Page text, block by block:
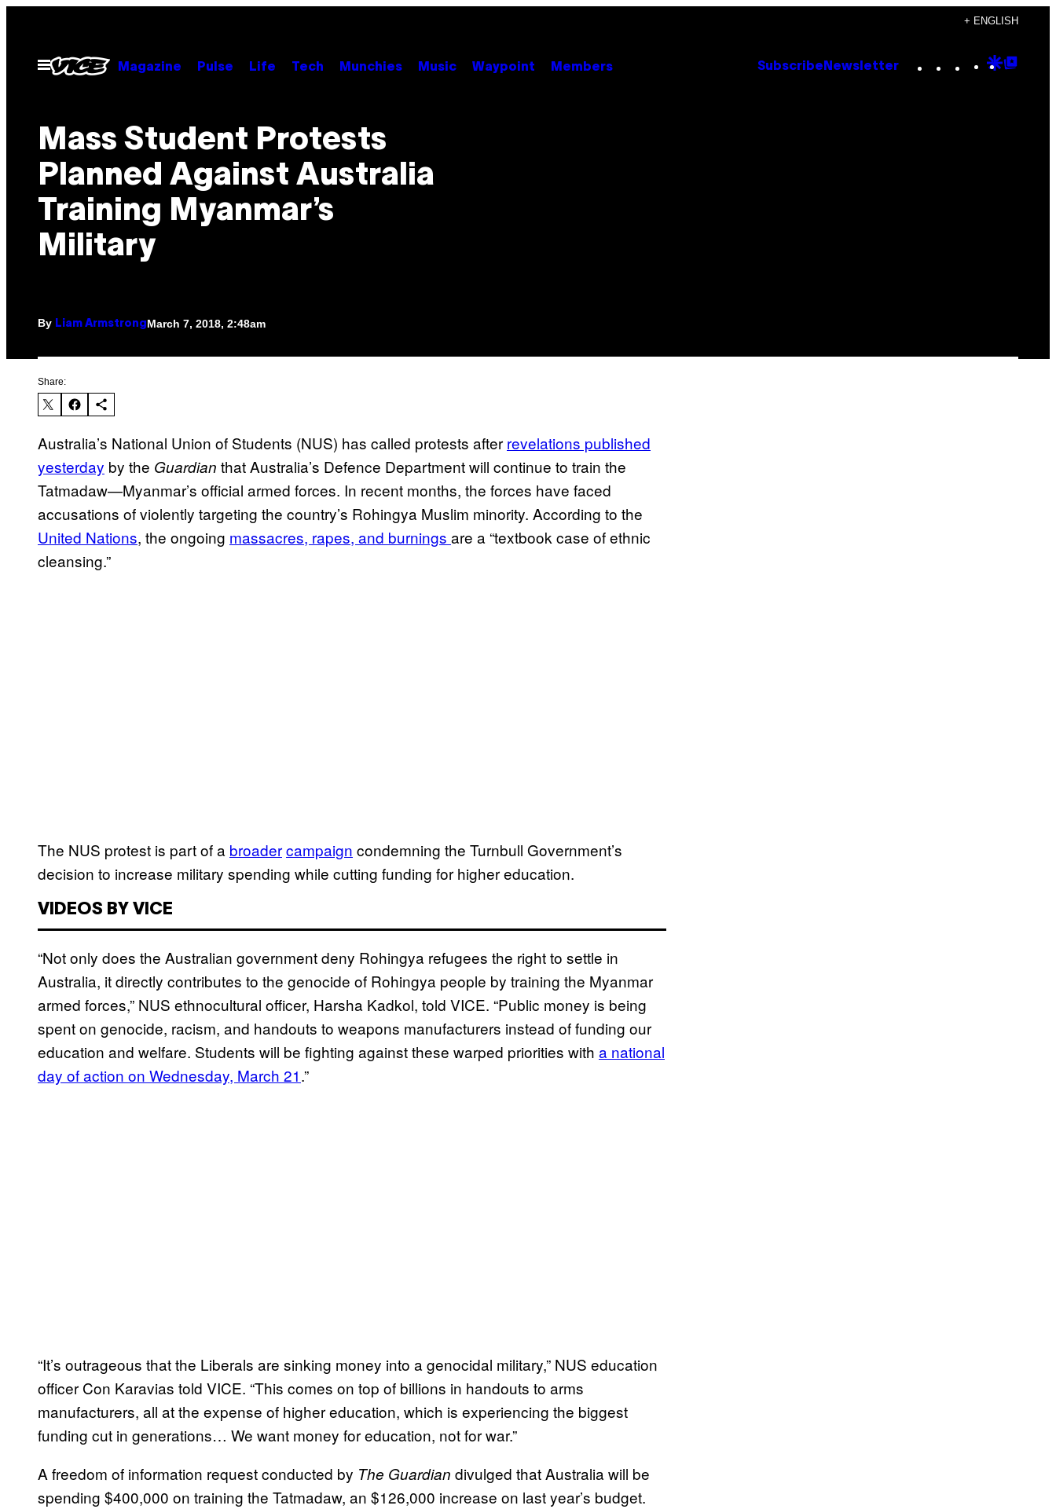
content
+ ENGLISH
Open
Menu
Magazine Pulse Life Tech Munchies Music Waypoint Members Subscribe Newsletter Instagram
TikTok
YouTube
Google
Mass Student Protests
Planned Against Australia
Training Myanmar’s
Military
By Liam Armstrong March 7, 2018, 2:48am
Share:
Australia’s National Union of Students (NUS) has called protests after revelations published
yesterday by the Guardian that Australia’s Defence Department will continue to train the
Tatmadaw—Myanmar’s official armed forces. In recent months, the forces have faced
accusations of violently targeting the country’s Rohingya Muslim minority. According to the
United Nations, the ongoing massacres, rapes, and burnings are a “textbook case of ethnic
cleansing.”
The NUS protest is part of a broadercampaign condemning the Turnbull Government’s
decision to increase military spending while cutting funding for higher education.
VIDEOS BY VICE
“Not only does the Australian government deny Rohingya refugees the right to settle in
Australia, it directly contributes to the genocide of Rohingya people by training the Myanmar
armed forces,” NUS ethnocultural officer, Harsha Kadkol, told VICE. “Public money is being
spent on genocide, racism, and handouts to weapons manufacturers instead of funding our
education and welfare. Students will be fighting against these warped priorities with a national
day of action on Wednesday, March 21.”
“It’s outrageous that the Liberals are sinking money into a genocidal military,” NUS education
officer Con Karavias told VICE. “This comes on top of billions in handouts to arms
manufacturers, all at the expense of higher education, which is experiencing the biggest
funding cut in generations… We want money for education, not for war.”
A freedom of information request conducted by The Guardian divulged that Australia will be
spending $400,000 on training the Tatmadaw, an $126,000 increase on last year’s budget.